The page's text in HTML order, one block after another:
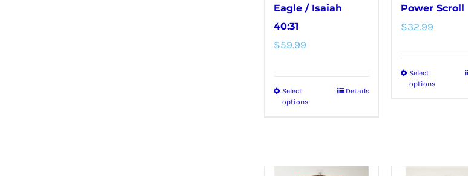
Eagle / Isaiah
40:31
$59.99
Select
options
This
variants.
Details
Power Scroll
$32.99
Select
options
This
The